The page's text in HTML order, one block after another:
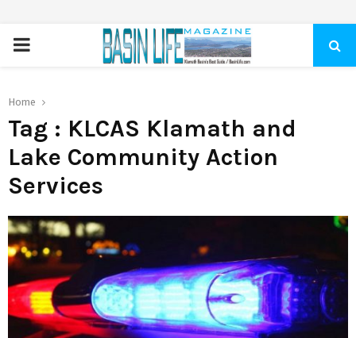
PRIMARY
Home
Tag : KLCAS Klamath and
Lake Community Action
Services